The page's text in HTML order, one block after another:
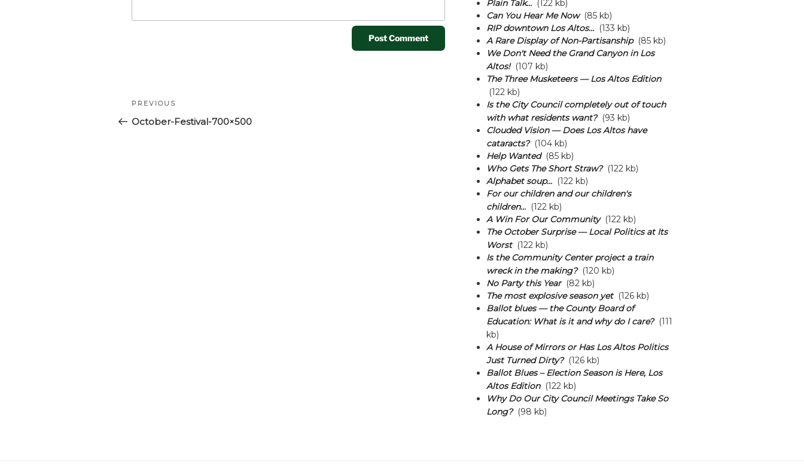
Post
navigation
Previous
Post
PREVIOUS
October-Festival-700×500
Plain Talk...(122 kb)
Can You Hear Me Now(85 kb)
RIP downtown Los Altos...(133 kb)
A Rare Display of Non-Partisanship(85 kb)
We Don't Need the Grand Canyon in Los
Altos!(107 kb)
The Three Musketeers — Los Altos Edition
(122 kb)
Is the City Council completely out of touch
with what residents want?(93 kb)
Clouded Vision — Does Los Altos have
cataracts?(104 kb)
Help Wanted(85 kb)
Who Gets The Short Straw?(122 kb)
Alphabet soup...(122 kb)
For our children and our children's
children...(122 kb)
A Win For Our Community(122 kb)
The October Surprise — Local Politics at Its
Worst(122 kb)
Is the Community Center project a train
wreck in the making?(120 kb)
No Party this Year(82 kb)
The most explosive season yet(126 kb)
Ballot blues — the County Board of
Education: What is it and why do I care?(111
kb)
A House of Mirrors or Has Los Altos Politics
Just Turned Dirty?(126 kb)
Ballot Blues – Election Season is Here, Los
Altos Edition(122 kb)
Why Do Our City Council Meetings Take So
Long?(98 kb)